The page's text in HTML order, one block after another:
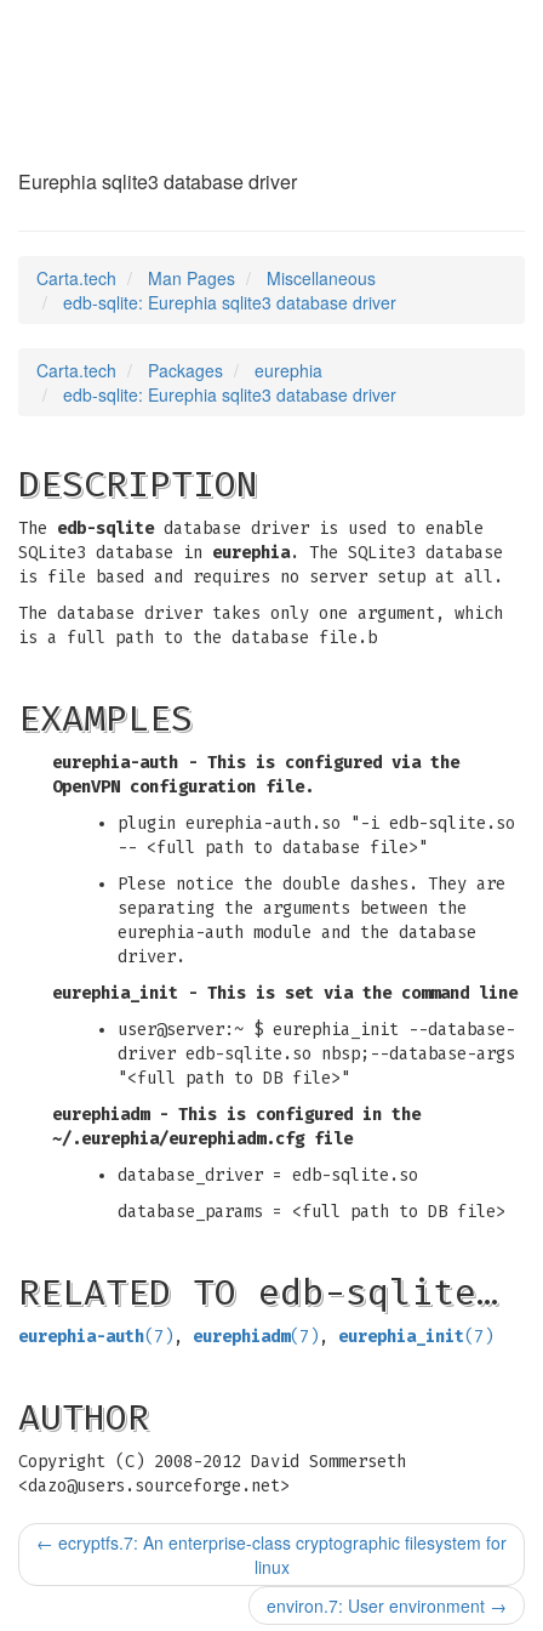
Eurephia sqlite3 database driver
Carta.tech Man Pages
Miscellaneous
edb-sqlite: Eurephia sqlite3 database driver
Carta.tech Packages
eurephia
edb-sqlite: Eurephia sqlite3 database driver
DESCRIPTION
The edb-sqlitedatabase driver is used to enable
SQLite3 database in eurephia. The SQLite3 database
is file based and requires no server setup at all.
The database driver takes only one argument, which
is a full path to the database file.b
EXAMPLES
eurephia-auth - This is configured via the
OpenVPN configuration file.
plugin eurephia-auth.so "-i edb-sqlite.so
-- <full path to database file>"
Plese notice the double dashes. They are
separating the arguments between the
eurephia-auth module and the database
driver.
eurephia_init - This is set via the command line
user@server:~ $ eurephia_init --database-
driver edb-sqlite.so nbsp;--database-args
"<full path to DB file>"
eurephiadm- This is configured in the
~/.eurephia/eurephiadm.cfgfile
database_driver = edb-sqlite.so
database_params = <full path to DB file>
RELATED TO edb-sqlite…
eurephia-auth(7) , eurephiadm(7) , eurephia_init(7)
AUTHOR
Copyright (C) 2008-2012 David Sommerseth
<dazo@users.sourceforge.net>
← ecryptfs.7: An enterprise-class cryptographic filesystem for
linux
environ.7: User environment →